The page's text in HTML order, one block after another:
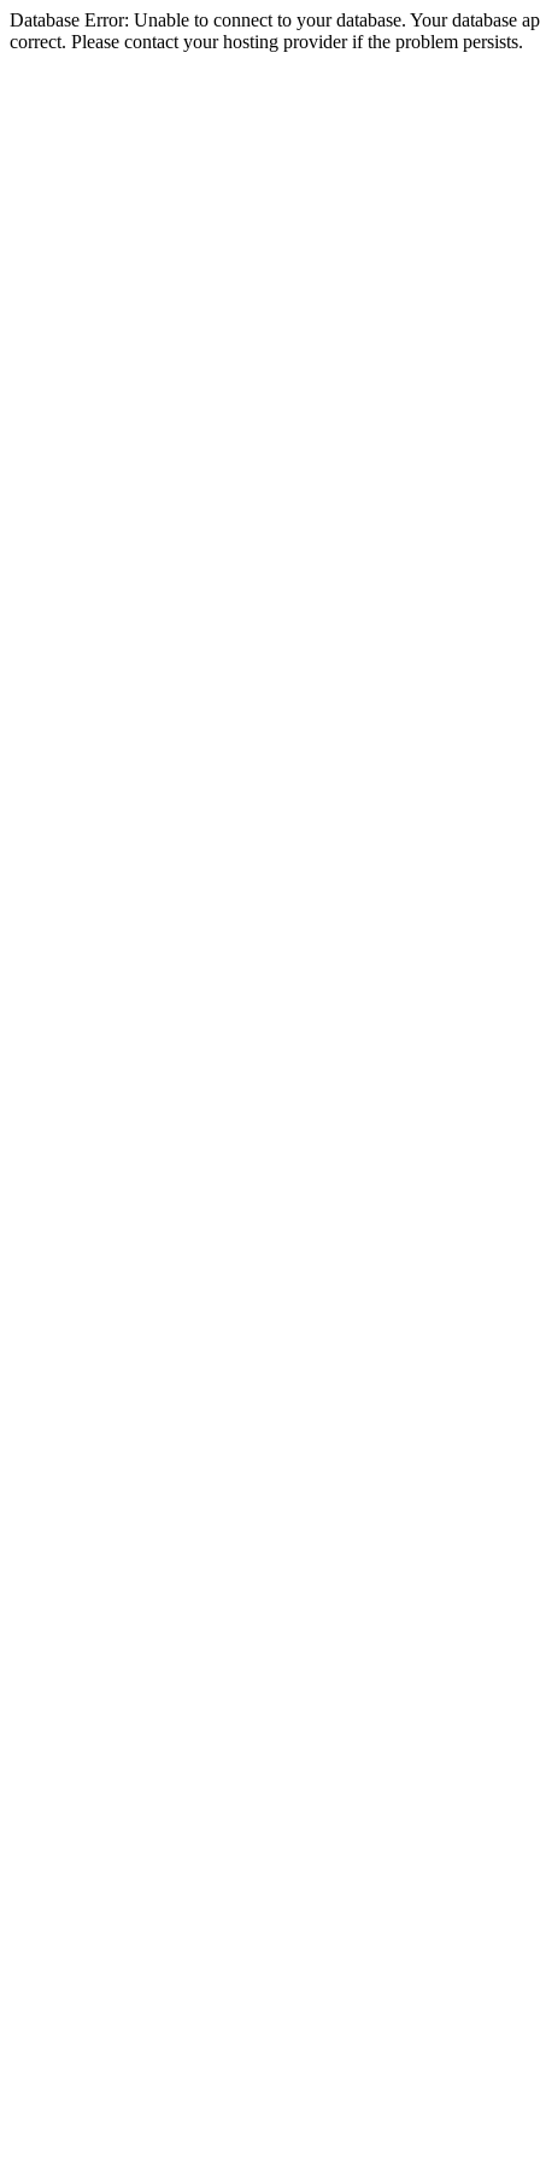
Database Error: Unable to connect to your database. Your database
correct. Please contact your hosting provider if the problem persists.